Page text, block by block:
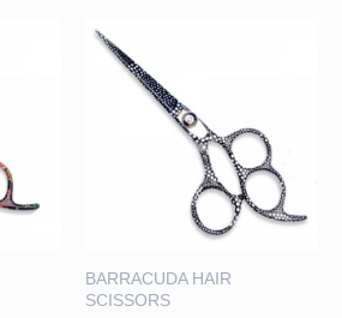
BARRACUDA HAIR
SCISSORS